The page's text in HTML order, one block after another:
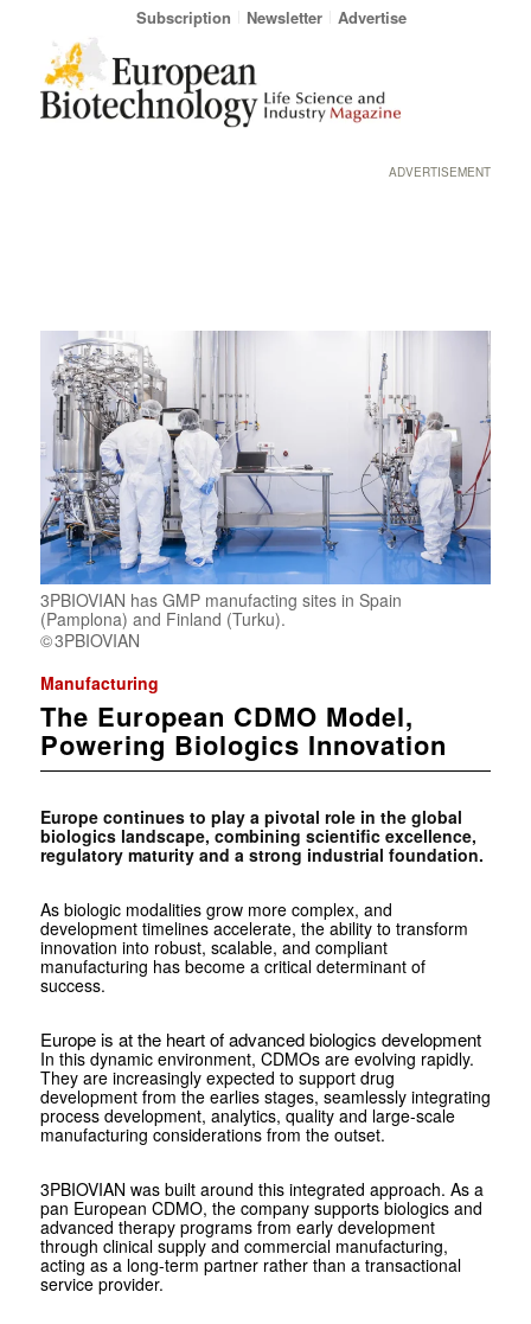
Subscription Newsletter Advertise
ADVERTISEMENT
3PBIOVIAN has GMP manufacting sites in Spain
(Pamplona) and Finland (Turku).
3PBIOVIAN
Manufacturing
The European CDMO Model,
Powering Biologics Innovation
Europe continues to play a pivotal role in the global
biologics landscape, combining scientific excellence,
regulatory maturity and a strong industrial foundation.
As biologic modalities grow more complex, and
development timelines accelerate, the ability to transform
innovation into robust, scalable, and compliant
manufacturing has become a critical determinant of
success.
Europe is at the heart of advanced biologics development
In this dynamic environment, CDMOs are evolving rapidly.
They are increasingly expected to support drug
development from the earlies stages, seamlessly integrating
process development, analytics, quality and large-scale
manufacturing considerations from the outset.
3PBIOVIAN was built around this integrated approach. As a
pan European CDMO, the company supports biologics and
advanced therapy programs from early development
through clinical supply and commercial manufacturing,
acting as a long-term partner rather than a transactional
service provider.